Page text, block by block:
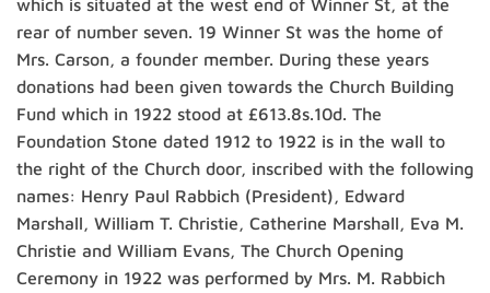
rear of number seven. 19 Winner St was the home of
Mrs. Carson, a founder member. During these years
donations had been given towards the Church Building
Fund which in 1922 stood at £613.8s.10d. The
Foundation Stone dated 1912 to 1922 is in the wall to
the right of the Church door, inscribed with the following
names: Henry Paul Rabbich (President), Edward
Marshall, William T. Christie, Catherine Marshall, Eva M.
Christie and William Evans, The Church Opening
Ceremony in 1922 was performed by Mrs. M. Rabbich